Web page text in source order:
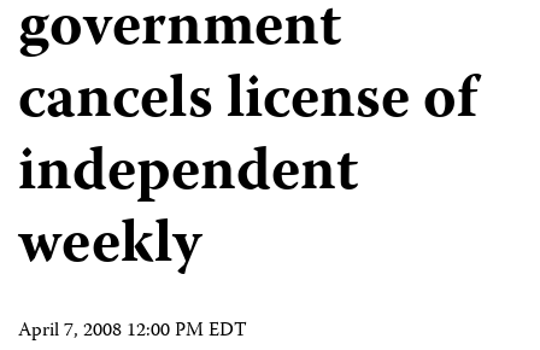
government
cancels license of
independent
weekly
April 7, 2008 12:00 PM EDT